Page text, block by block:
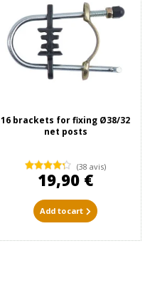
16 brackets for fixing Ø38/32
net posts
(38 avis)
19,90 €
Add to cart